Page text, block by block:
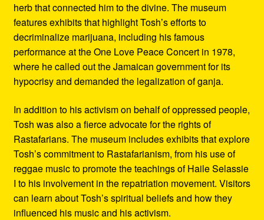
herb that connected him to the divine. The museum
features exhibits that highlight Tosh’s efforts to
decriminalize marijuana, including his famous
performance at the One Love Peace Concert in 1978,
where he called out the Jamaican government for its
hypocrisy and demanded the legalization of ganja.
In addition to his activism on behalf of oppressed people,
Tosh was also a fierce advocate for the rights of
Rastafarians. The museum includes exhibits that explore
Tosh’s commitment to Rastafarianism, from his use of
reggae music to promote the teachings of Haile Selassie
I to his involvement in the repatriation movement. Visitors
can learn about Tosh’s spiritual beliefs and how they
influenced his music and his activism.